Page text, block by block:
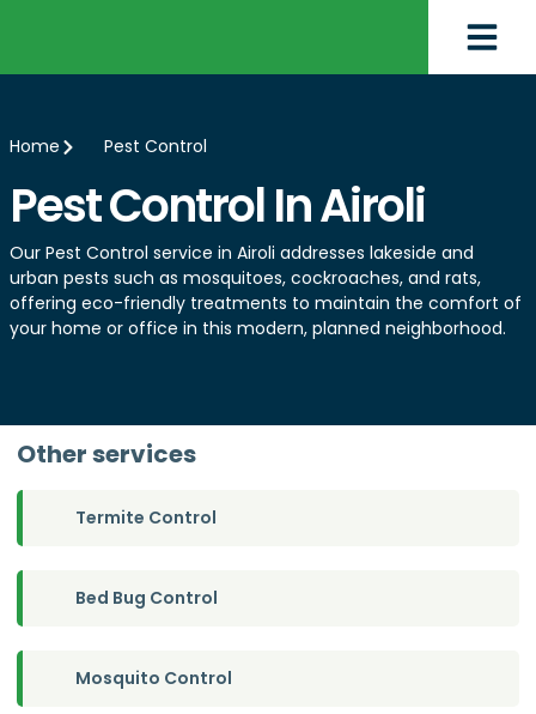
Home Pest Control
Pest Control In Airoli
Our Pest Control service in Airoli addresses lakeside and
urban pests such as mosquitoes, cockroaches, and rats,
offering eco-friendly treatments to maintain the comfort of
your home or office in this modern, planned neighborhood.
Other services
Termite Control
Bed Bug Control
Mosquito Control